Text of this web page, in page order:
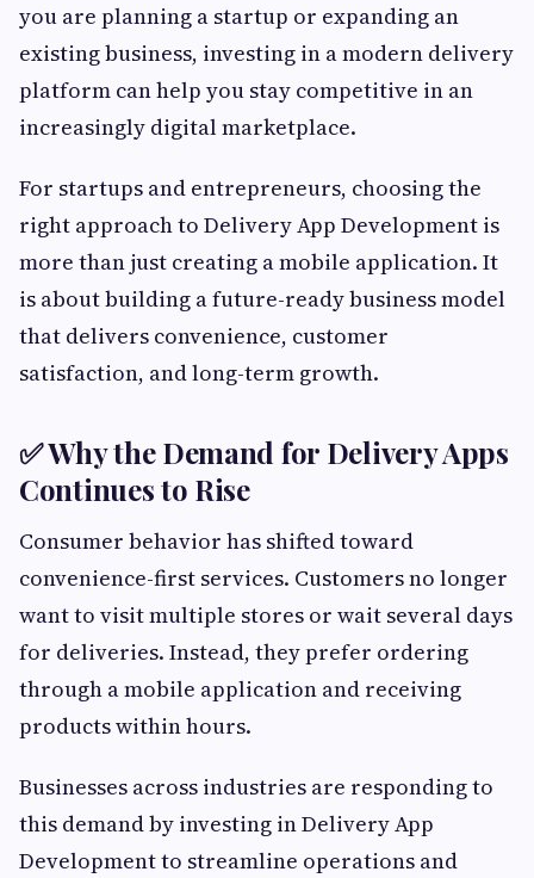
you are planning a startup or expanding an
existing business, investing in a modern delivery
platform can help you stay competitive in an
increasingly digital marketplace.
For startups and entrepreneurs, choosing the
right approach to Delivery App Development is
more than just creating a mobile application. It
is about building a future-ready business model
that delivers convenience, customer
satisfaction, and long-term growth.
✅ Why the Demand for Delivery Apps
Continues to Rise
Consumer behavior has shifted toward
convenience-first services. Customers no longer
want to visit multiple stores or wait several days
for deliveries. Instead, they prefer ordering
through a mobile application and receiving
products within hours.
Businesses across industries are responding to
this demand by investing in Delivery App
Development to streamline operations and